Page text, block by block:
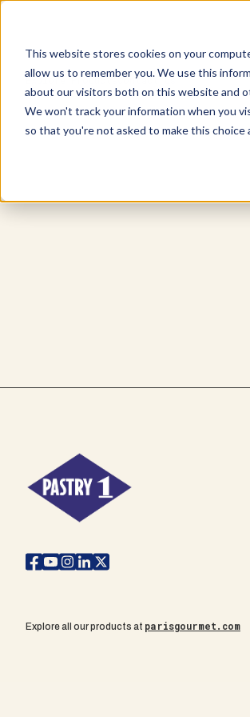
This website stores cookies on your
allow us to remember you. We use this
about our visitors both on this website and
We won't track your information when you
so that you're not asked to make this choice
Explore ProductsContact Us
Explore all our products at parisgourmet.com